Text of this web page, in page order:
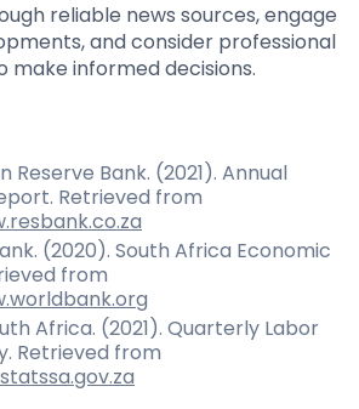
reliable news sources, engage
and consider professional
make informed decisions.
Reserve Bank. (2021). Annual
Retrieved from
(2020). South Africa Economic
from
Africa. (2021). Quarterly Labor
Retrieved from